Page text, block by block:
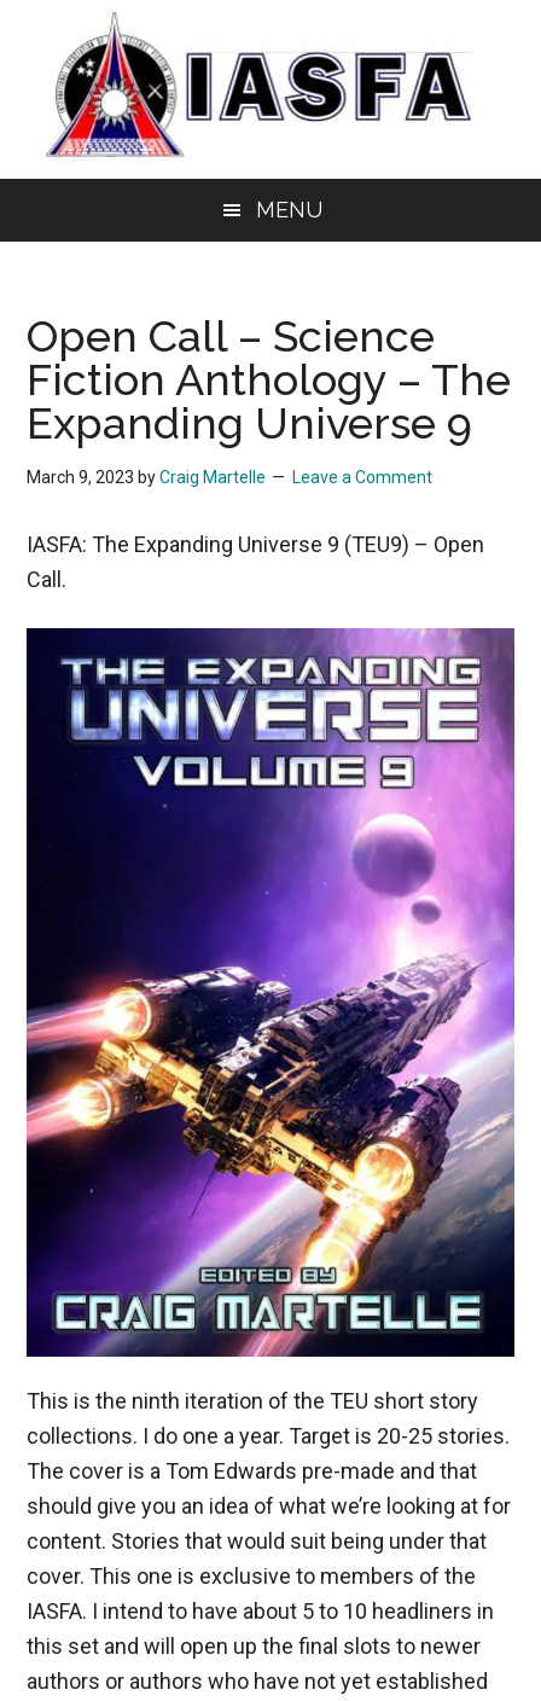
content
secondary
primary
sidebar
IASFA
Fiction
&
Fantasy
Authors
MENU
Open Call – Science
Fiction Anthology – The
Expanding Universe 9
March 9, 2023 byCraig Martelle Leave a Comment
IASFA: The Expanding Universe 9 (TEU9) – Open
Call.
This is the ninth iteration of the TEU short story
collections. I do one a year. Target is 20-25 stories.
The cover is a Tom Edwards pre-made and that
should give you an idea of what we’re looking at for
content. Stories that would suit being under that
cover. This one is exclusive to members of the
IASFA. I intend to have about 5 to 10 headliners in
this set and will open up the final slots to newer
authors or authors who have not yet established